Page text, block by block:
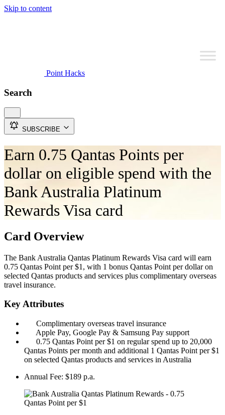
Skip to content
Point Hacks
Search
SUBSCRIBE
Earn 0.75 Qantas Points per
dollar on eligible spend with the
Bank Australia Platinum
Rewards Visa card
Card Overview
The Bank Australia Qantas Platinum Rewards Visa card will earn
0.75 Qantas Point per $1, with 1 bonus Qantas Point per dollar on
selected Qantas products and services plus complimentary overseas
travel insurance.
Key Attributes
Complimentary overseas travel insurance
Apple Pay, Google Pay & Samsung Pay support
0.75 Qantas Point per $1 on regular spend up to 20,000
Qantas Points per month and additional 1 Qantas Point per $1
on selected Qantas products and services in Australia
Annual Fee: $189 p.a.